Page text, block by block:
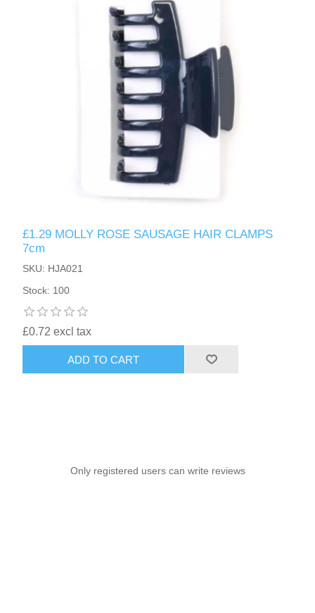
£1.29 MOLLY ROSE SAUSAGE HAIR CLAMPS
7cm
SKU: HJA021
Stock: 100
£0.72 excl tax
ADD TO CART
Only registered users can write reviews